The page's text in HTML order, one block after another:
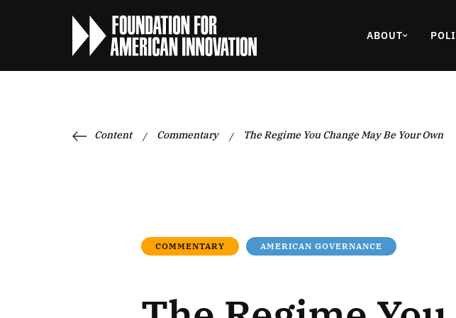
ABOUT
Content / Commentary / The Regime You Change May Be Your Own
COMMENTARY AMERICAN GOVERNANCE